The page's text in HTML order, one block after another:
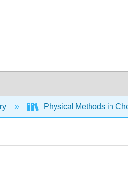
Physical Methods in